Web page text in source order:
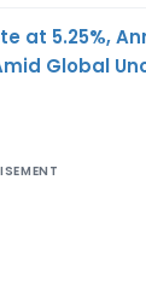
at 5.25%,
Global